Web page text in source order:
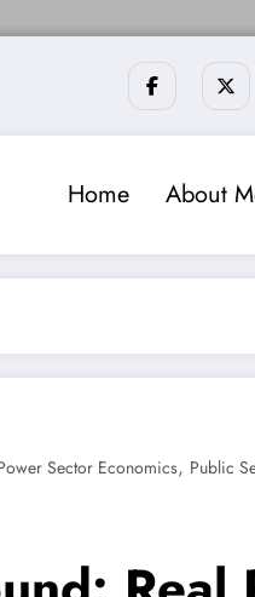
Home About
Sector Economics, Public